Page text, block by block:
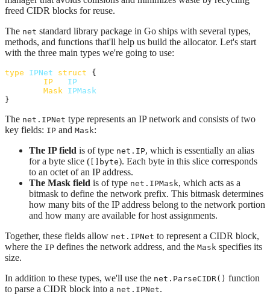
freed CIDR blocks for reuse.
The net standard library package in Go ships with several types,
methods, and functions that'll help us build the allocator. Let's start
with the three main types we're going to use:
type IPNet struct {
IP
IP
Mask IPMask
}
The net.IPNet type represents an IP network and consists of two
key fields: IP and Mask:
The IP field is of type net.IP, which is essentially an alias
for a byte slice ( []byte). Each byte in this slice corresponds
to an octet of an IP address.
The Mask field is of type net.IPMask, which acts as a
bitmask to define the network prefix. This bitmask determines
how many bits of the IP address belong to the network portion
and how many are available for host assignments.
Together, these fields allow net.IPNet to represent a CIDR block,
where the IP defines the network address, and the Mask specifies its
size.
In addition to these types, we'll use the net.ParseCIDR() function
to parse a CIDR block into a net.IPNet.